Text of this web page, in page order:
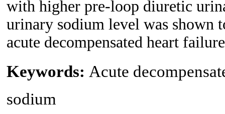
with higher pre-loop diuretic
urinary sodium level was shown
acute decompensated heart
Keywords: Acute
sodium